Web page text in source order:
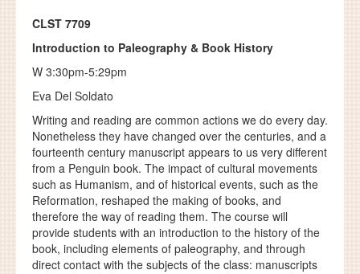
CLST 7709
Introduction to Paleography & Book History
W 3:30pm-5:29pm
Eva Del Soldato
Writing and reading are common actions we do every day.
Nonetheless they have changed over the centuries, and a
fourteenth century manuscript appears to us very different
from a Penguin book. The impact of cultural movements
such as Humanism, and of historical events, such as the
Reformation, reshaped the making of books, and
therefore the way of reading them. The course will
provide students with an introduction to the history of the
book, including elements of paleography, and through
direct contact with the subjects of the class: manuscripts